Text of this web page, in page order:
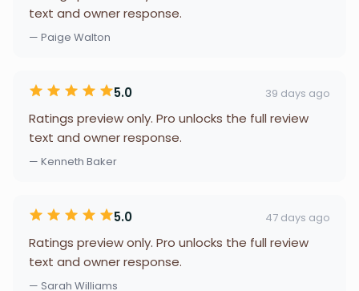
text and owner response.
— Paige Walton
5.0 39 days ago
Ratings preview only. Pro unlocks the full review
text and owner response.
— Kenneth Baker
5.0 47 days ago
Ratings preview only. Pro unlocks the full review
text and owner response.
— Sarah Williams